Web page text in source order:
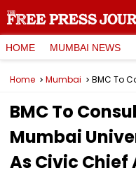
HOME MUMBAI NEWS
Home Mumbai
BMC To
Mumbai
As Civic Chief